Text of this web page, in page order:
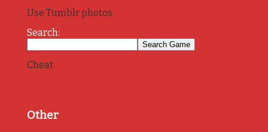
Use Tumblr photos
Search:
Cheat
Other